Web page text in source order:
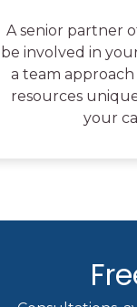
A senior partner
be involved in
a team approach
resources
your